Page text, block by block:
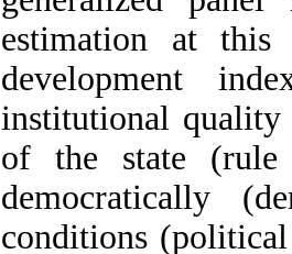
estimation at this
development
institutional
of the state
democratically
conditions